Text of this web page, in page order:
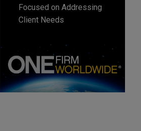
Focused on Addressing
Client Needs